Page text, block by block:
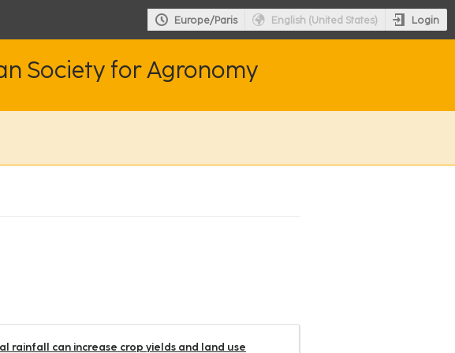
Europe/Paris English (United States) Login
Society for Agronomy
rainfall can increase crop yields and land use